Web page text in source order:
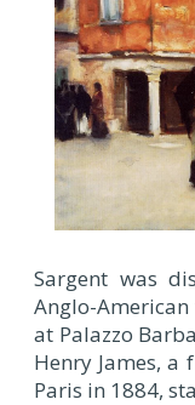
Sargent was
Anglo-
at Palazzo
Henry James,
Paris in 1884,